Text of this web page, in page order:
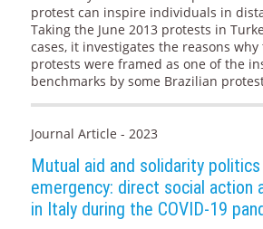
protest can inspire individuals in
Taking the June 2013 protests in
cases, it investigates the reasons
protests were framed as one of the
benchmarks by some Brazilian
Journal Article - 2023
Mutual aid and solidarity
emergency: direct social action
in Italy during the COVID-19